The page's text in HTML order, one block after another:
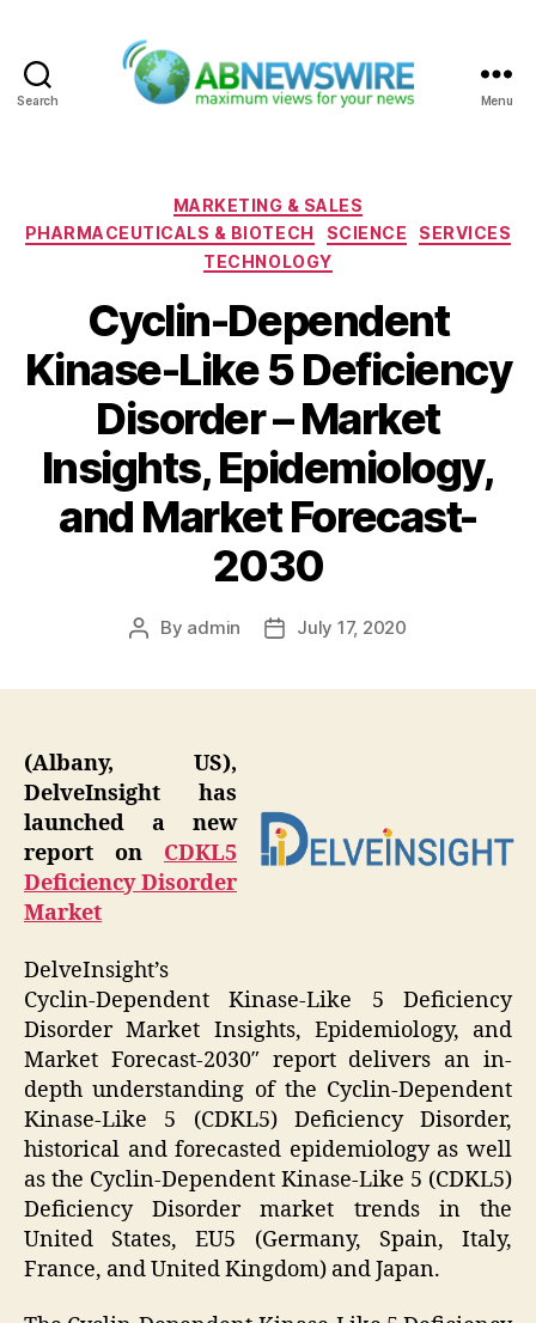
Search Menu
Categories
MARKETING & SALES
PHARMACEUTICALS & BIOTECH
SCIENCE
SERVICES
TECHNOLOGY
Cyclin-Dependent
Kinase-Like 5 Deficiency
Disorder – Market
Insights, Epidemiology,
and Market Forecast-
2030
Post
By admin
PostJuly 17, 2020
(Albany, US),
DelveInsight has
launched a new
report on CDKL5
Deficiency Disorder
Market
DelveInsight’s
Cyclin-Dependent Kinase-Like 5 Deficiency
Disorder Market Insights, Epidemiology, and
Market Forecast-2030″ report delivers an in-
depth understanding of the Cyclin-Dependent
Kinase-Like 5 (CDKL5) Deficiency Disorder,
historical and forecasted epidemiology as well
as the Cyclin-Dependent Kinase-Like 5 (CDKL5)
Deficiency Disorder market trends in the
United States, EU5 (Germany, Spain, Italy,
France, and United Kingdom) and Japan.